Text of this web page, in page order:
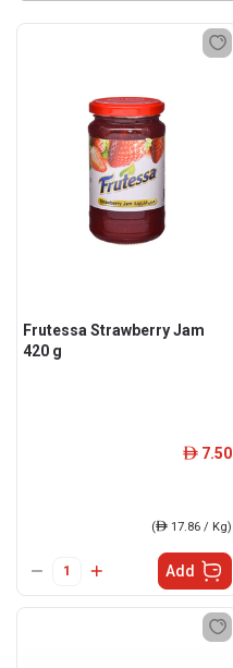
Frutessa Strawberry Jam
420 g
ê 7.50
(ê 17.86 / Kg)
Add